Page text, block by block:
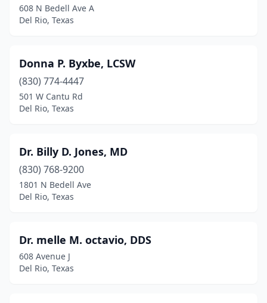
608 N Bedell Ave A
Del Rio, Texas
Donna P. Byxbe, LCSW
(830) 774-4447
501 W Cantu Rd
Del Rio, Texas
Dr. Billy D. Jones, MD
(830) 768-9200
1801 N Bedell Ave
Del Rio, Texas
Dr. melle M. octavio, DDS
608 Avenue J
Del Rio, Texas